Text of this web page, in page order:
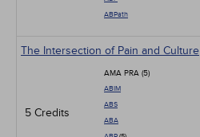
ABPath
The Intersection of Pain and Culture
5 Credits
AMA PRA (5)
ABIM
ABS
ABA